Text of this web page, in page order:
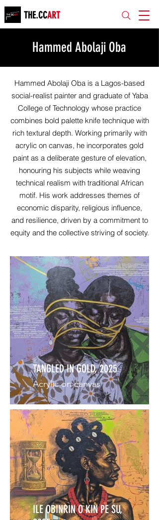
THE.CCART
Hammed Abolaji Oba
Hammed Abolaji Oba is a Lagos-based
social-realist painter and graduate of Yaba
College of Technology whose practice
combines bold palette knife technique with
rich textural depth. Working primarily with
acrylic on canvas, he incorporates gold
paint as a deliberate gesture of elevation,
honouring his subjects while weaving
technical realism with traditional African
motif. His work addresses themes of
economic disparity, religious influence,
and resilience, driven by a commitment to
equity and the collective striving of society.
TANGLED IN GOLD, 2025
Acrylic on canvas
ILE OBINRIN O KIN PE SU,